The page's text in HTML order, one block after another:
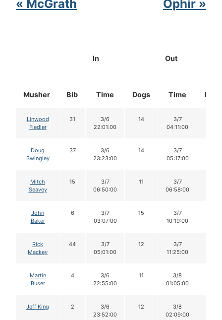
« McGrath Ophir »
Musher Bib
In Out
Time Dogs Time Dogs
Linwood
Fiedler
31
3/6
22:01:00
14
3/7
04:11:00
Doug
Swingley
37
3/6
23:23:00
14
3/7
05:17:00
Mitch
Seavey
15
3/7
06:50:00
11
3/7
06:58:00
John
Baker
6
3/7
03:07:00
15
3/7
10:19:00
Rick
Mackey
44
3/7
05:01:00
12
3/7
11:25:00
Martin
Buser
4
3/6
22:55:00
11
3/8
01:05:00
Jeff King 2
3/6
23:52:00
12
3/8
02:09:00